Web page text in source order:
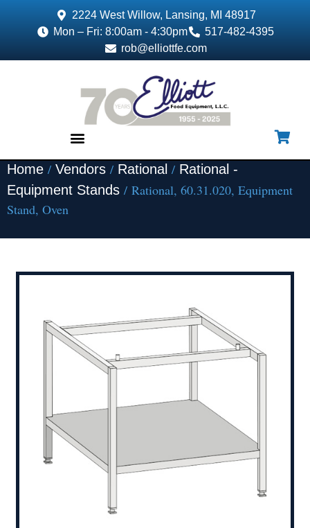
2224 West Willow, Lansing, MI 48917
Mon – Fri: 8:00am - 4:30pm
517-482-4395
rob@elliottfe.com
Home / Vendors / Rational / Rational -
Equipment Stands / Rational, 60.31.020, Equipment
Stand, Oven